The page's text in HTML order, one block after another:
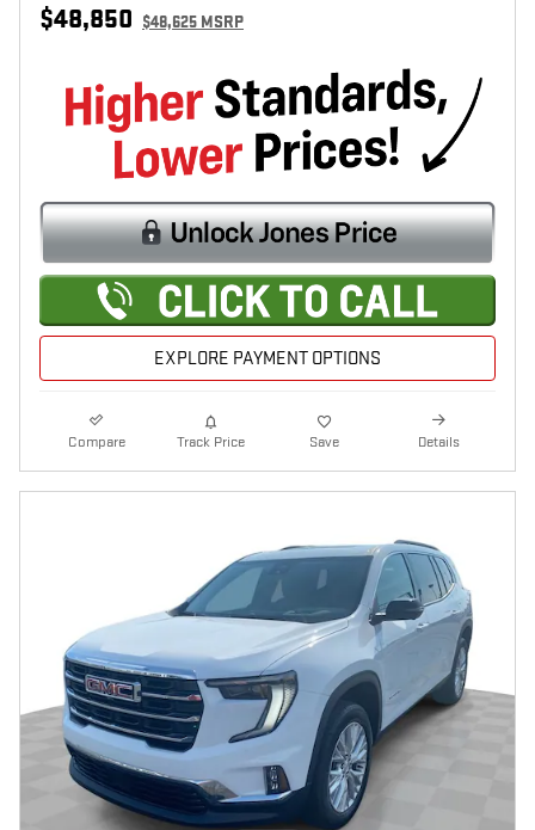
$48,850 $48,625 MSRP
EXPLORE PAYMENT OPTIONS
Compare Track Price Save Details